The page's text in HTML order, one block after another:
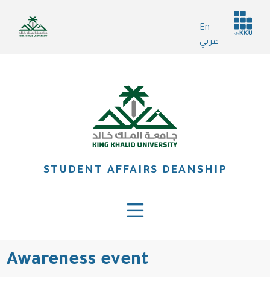
main
En
عربي
Header
services
STUDENT AFFAIRS DEANSHIP
Awareness event